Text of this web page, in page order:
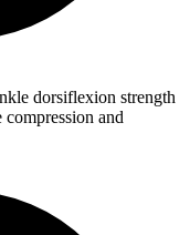
dorsiflexion strength
and